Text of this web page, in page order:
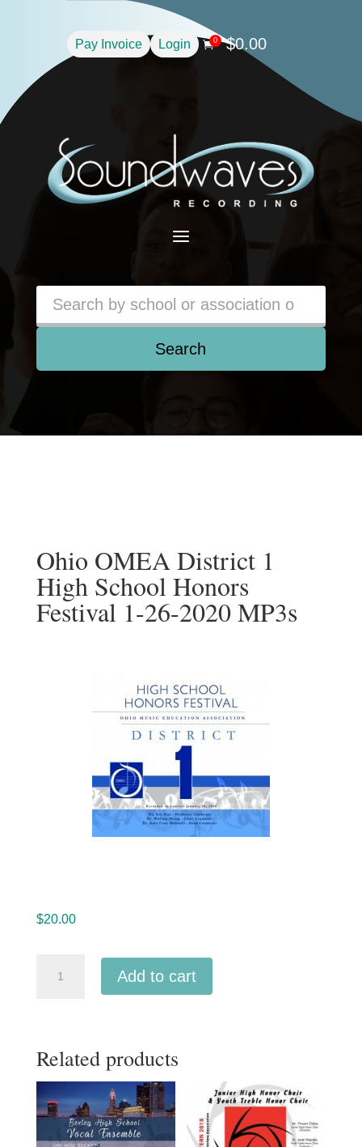
Pay Invoice Login 0 $0.00
a
Search
Ohio OMEA District 1
High School Honors
Festival 1-26-2020 MP3s
$20.00
High
Honors
Festival
1-
Add to cart
Related products